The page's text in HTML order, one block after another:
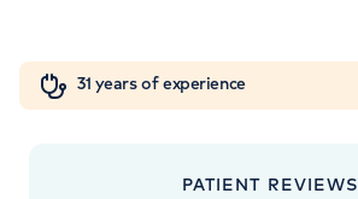
Cancer Care
31 years of experience
PATIENT REVIEWS